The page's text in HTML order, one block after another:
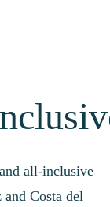
all-inclusive
Costa del